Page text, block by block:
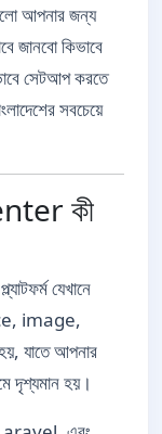
আপনার জন্য
জানবো কিভাবে
সেটআপ করতে
সবচেয়ে
কী
যেখানে
image,
যাতে আপনার
হয়।